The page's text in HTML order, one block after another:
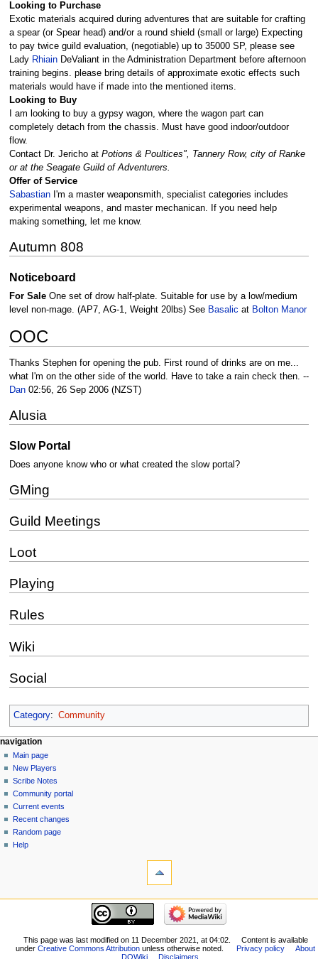
Looking to Purchase
Exotic materials acquired during adventures that are suitable for crafting
a spear (or Spear head) and/or a round shield (small or large) Expecting
to pay twice guild evaluation, (negotiable) up to 35000 SP, please see
Lady RhiainDeValiant in the Administration Department before afternoon
training begins. please bring details of approximate exotic effects such
materials would have if made into the mentioned items.
Looking to Buy
I am looking to buy a gypsy wagon, where the wagon part can
completely detach from the chassis. Must have good indoor/outdoor
flow.
Contact Dr. Jericho at Potions & Poultices", Tannery Row, city of Ranke
or at the Seagate Guild of Adventurers.
Offer of Service
SabastianI'm a master weaponsmith, specialist categories includes
experimental weapons, and master mechanican. If you need help
making something, let me know.
Autumn 808
Noticeboard
For Sale One set of drow half-plate. Suitable for use by a low/medium
level non-mage. (AP7, AG-1, Weight 20lbs) See Basalic at Bolton Manor
OOC
Thanks Stephen for opening the pub. First round of drinks are on me...
what I'm on the other side of the world. Have to take a rain check then. --
Dan02:56, 26 Sep 2006 (NZST)
Alusia
Slow Portal
Does anyone know who or what created the slow portal?
GMing
Guild Meetings
Loot
Playing
Rules
Wiki
Social
Category: Community
Navigation
menu
page actions
page
discussion
read
view
source
history
personal tools
log
in
navigation
Main page
New Players
Scribe Notes
Community portal
Current events
Recent changes
Random page
Help
pages
navigation
New
Players
This page was last modified on 11 December 2021, at 04:02.
Content is available
underCreative Commons Attribution unless otherwise noted. Privacy policy
About
DQWiki
Disclaimers